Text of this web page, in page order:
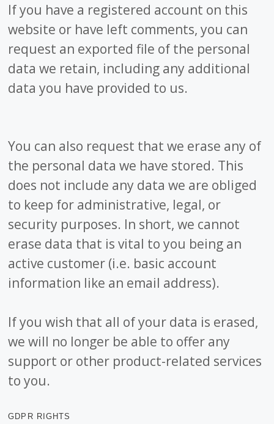
If you have a registered account on this
website or have left comments, you can
request an exported file of the personal
data we retain, including any additional
data you have provided to us.
You can also request that we erase any of
the personal data we have stored. This
does not include any data we are obliged
to keep for administrative, legal, or
security purposes. In short, we cannot
erase data that is vital to you being an
active customer (i.e. basic account
information like an email address).
If you wish that all of your data is erased,
we will no longer be able to offer any
support or other product-related services
to you.
GDPR RIGHTS